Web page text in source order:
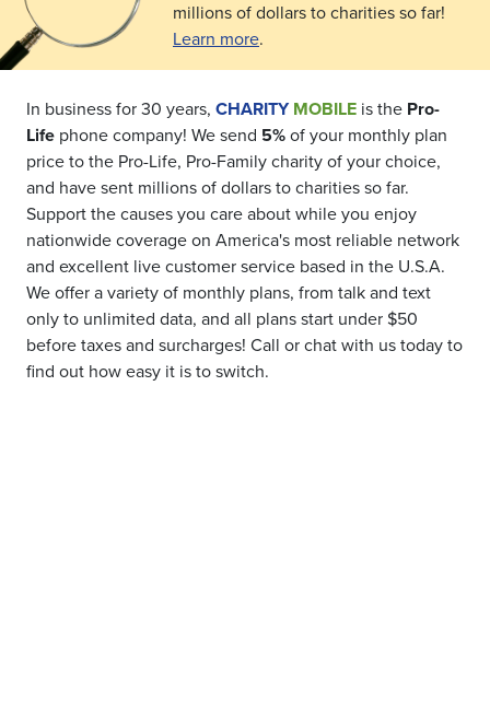
millions of dollars to charities so far!
Learn more.
In business for 30 years, CHARITY MOBILE is the Pro-
Life phone company! We send 5% of your monthly plan
price to the Pro-Life, Pro-Family charity of your choice,
and have sent millions of dollars to charities so far.
Support the causes you care about while you enjoy
nationwide coverage on America's most reliable network
and excellent live customer service based in the U.S.A.
We offer a variety of monthly plans, from talk and text
only to unlimited data, and all plans start under $50
before taxes and surcharges! Call or chat with us today to
find out how easy it is to switch.